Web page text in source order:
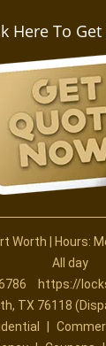
Here To
Worth | Hours:
All day
https://
TX 76118